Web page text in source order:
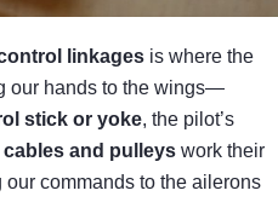
linkages is where the
our hands to the wings—
stick or yoke, the pilot’s
cables and pulleys work their
commands to the ailerons